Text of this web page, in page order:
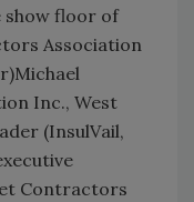
show floor of
Association
Inc., West
(InsulVail,
Contractors